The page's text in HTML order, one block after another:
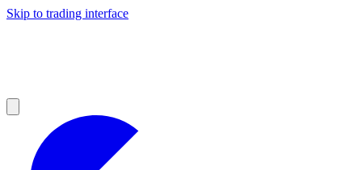
Skip to trading interface